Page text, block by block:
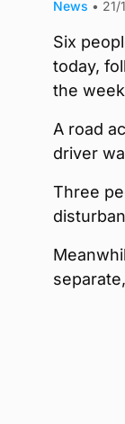
News • 21/
Six
today,
the
A road
driver
Three